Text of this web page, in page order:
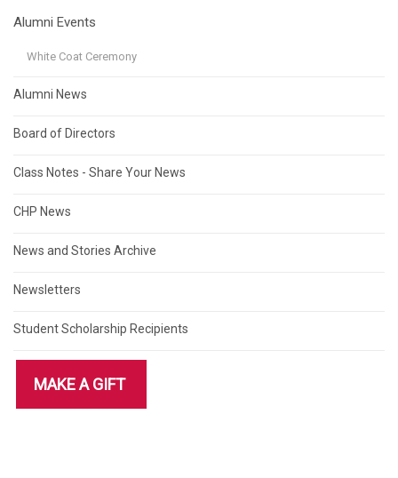
Alumni Events
White Coat Ceremony
Alumni News
Board of Directors
Class Notes - Share Your News
CHP News
News and Stories Archive
Newsletters
Student Scholarship Recipients
MAKE A GIFT